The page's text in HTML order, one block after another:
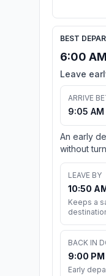
BEST
6:00
Leave
ARRIVE
9:05 AM
An early
without
LEAVE BY
10:50
Keeps a
BACK IN
9:00 PM
Early